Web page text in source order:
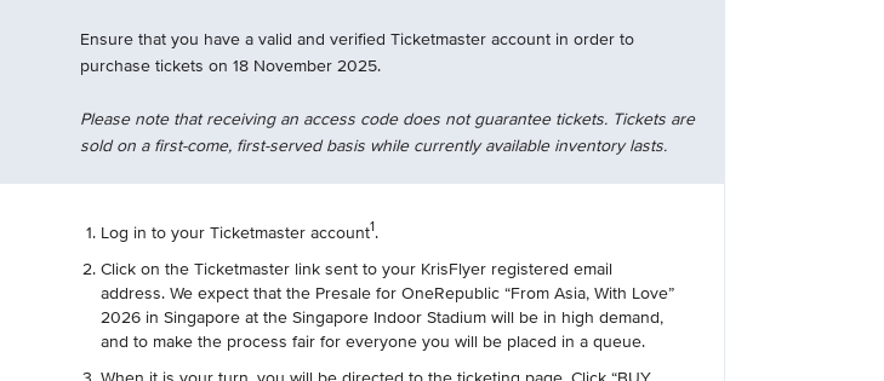
Ensure that you have a valid and verified Ticketmaster account in order to
purchase tickets on 18 November 2025.
Please note that receiving an access code does not guarantee tickets. Tickets are
sold on a first-come, first-served basis while currently available inventory lasts.
Log in to your Ticketmaster account1.
Click on the Ticketmaster link sent to your KrisFlyer registered email
address. We expect that the Presale for OneRepublic “From Asia, With Love”
2026 in Singapore at the Singapore Indoor Stadium will be in high demand,
and to make the process fair for everyone you will be placed in a queue.